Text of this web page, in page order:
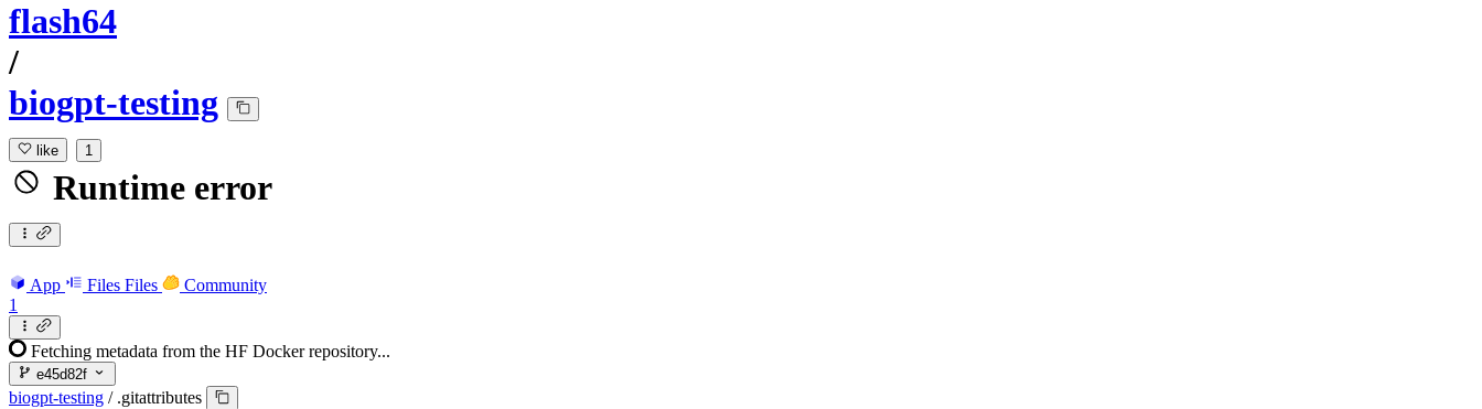
flash64
/
biogpt-testing
like 1
Runtime error
App Files Files
Community
1
Fetching metadata from the HF Docker repository...
e45d82f
biogpt-testing / .gitattributes